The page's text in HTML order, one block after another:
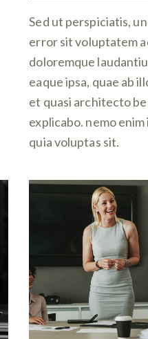
Sed ut perspiciatis,
error sit voluptatem
doloremque
eaque ipsa, quae ab
et quasi architecto
explicabo. nemo
quia voluptas sit.